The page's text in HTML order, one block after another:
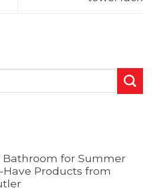
Bathroom for Summer
Have Products from